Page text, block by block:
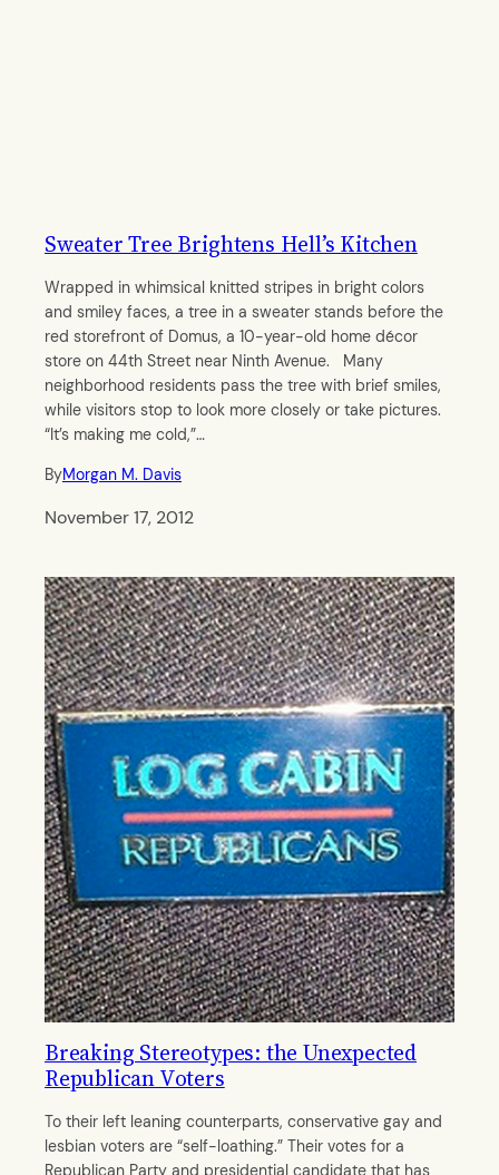
Sweater Tree Brightens Hell’s Kitchen
Wrapped in whimsical knitted stripes in bright colors
and smiley faces, a tree in a sweater stands before the
red storefront of Domus, a 10-year-old home décor
store on 44th Street near Ninth Avenue. Many
neighborhood residents pass the tree with brief smiles,
while visitors stop to look more closely or take pictures.
“It’s making me cold,”…
ByMorgan M. Davis
November 17, 2012
Breaking Stereotypes: the Unexpected
Republican Voters
To their left leaning counterparts, conservative gay and
lesbian voters are “self-loathing.” Their votes for a